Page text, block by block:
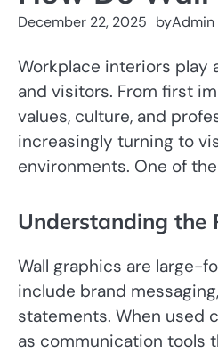
December 22, 2025 byAdmin
Workplace interiors play
and visitors. From first
values, culture, and
increasingly turning to
environments. One of
Understanding the
Wall graphics are large-
include brand
statements. When used
as communication tools